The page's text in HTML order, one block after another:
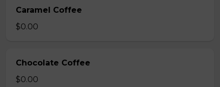
Caramel Coffee
$0.00
Chocolate Coffee
$0.00